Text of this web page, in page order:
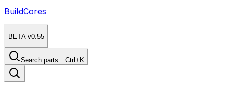
BuildCores
BETA v0.55
Search parts…Ctrl+K